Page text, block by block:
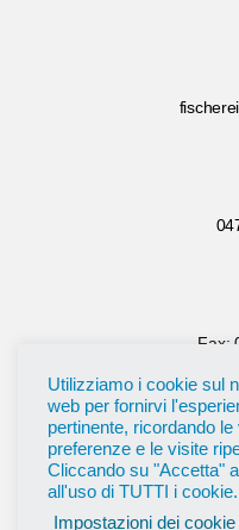
Fax:
Utilizziamo i cookie sul
web per fornirvi
pertinente, ricordando le
preferenze e le visite
Cliccando su "Accetta"
all'uso di TUTTI i cookie.
Impostazioni dei cookie